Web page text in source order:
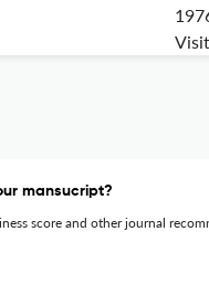
mansucript?
score and other journal